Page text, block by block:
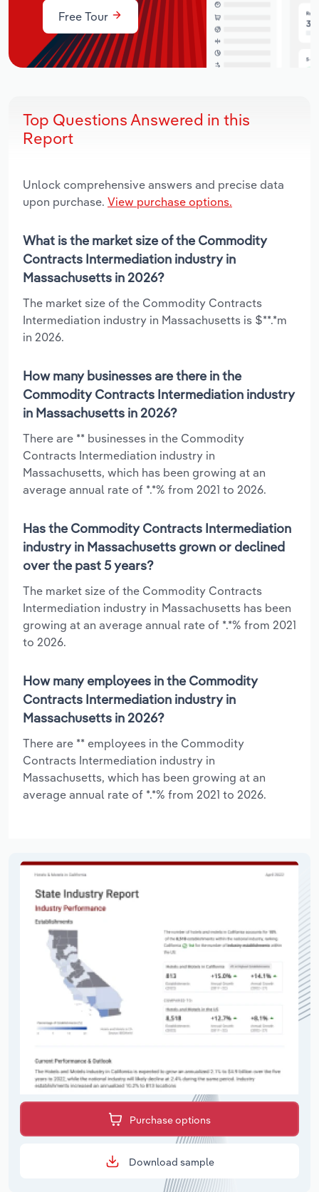
Free Tour
Top Questions Answered in this
Report
Unlock comprehensive answers and precise data
upon purchase. View purchase options.
What is the market size of the Commodity
Contracts Intermediation industry in
Massachusetts in 2026?
The market size of the Commodity Contracts
Intermediation industry in Massachusetts is $**.*m
in 2026.
How many businesses are there in the
Commodity Contracts Intermediation industry
in Massachusetts in 2026?
There are ** businesses in the Commodity
Contracts Intermediation industry in
Massachusetts, which has been growing at an
average annual rate of *.*% from 2021 to 2026.
Has the Commodity Contracts Intermediation
industry in Massachusetts grown or declined
over the past 5 years?
The market size of the Commodity Contracts
Intermediation industry in Massachusetts has been
growing at an average annual rate of *.*% from 2021
to 2026.
How many employees in the Commodity
Contracts Intermediation industry in
Massachusetts in 2026?
There are ** employees in the Commodity
Contracts Intermediation industry in
Massachusetts, which has been growing at an
average annual rate of *.*% from 2021 to 2026.
Purchase options
Download sample